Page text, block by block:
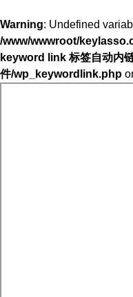
Warning: Undefined
/www/wwwroot/
keyword link 标签自动内
件/wp_keywordlink.php